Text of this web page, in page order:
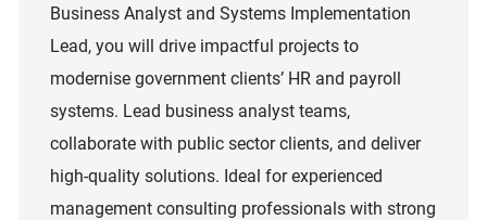
Business Analyst and Systems Implementation
Lead, you will drive impactful projects to
modernise government clients’ HR and payroll
systems. Lead business analyst teams,
collaborate with public sector clients, and deliver
high-quality solutions. Ideal for experienced
management consulting professionals with strong